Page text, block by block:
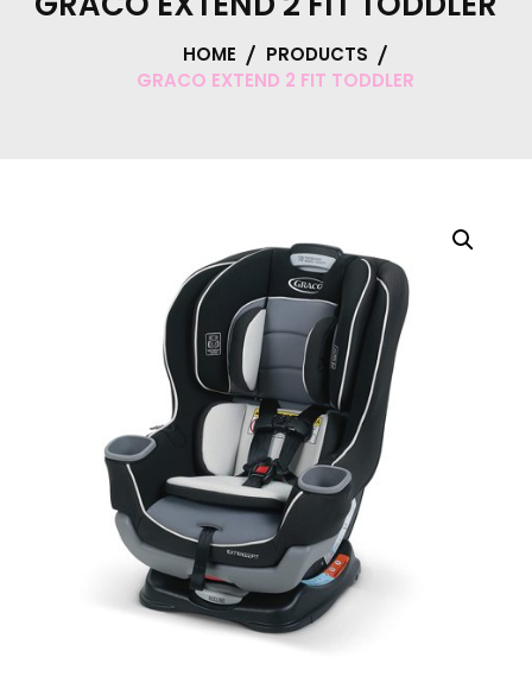
HOME
PRODUCTS
GRACO EXTEND 2 FIT TODDLER